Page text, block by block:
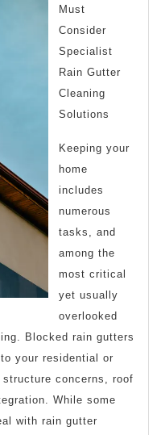
Must
Consider
Specialist
Rain Gutter
Cleaning
Solutions
Keeping your
home
includes
numerous
tasks, and
among the
most critical
yet usually
overlooked
Blocked rain gutters
your residential or
concerns, roof
While some
with rain gutter